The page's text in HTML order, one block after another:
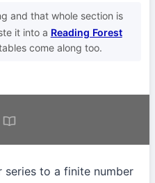
and that whole section is
it into a Reading Forest
come along too.
series to a finite number